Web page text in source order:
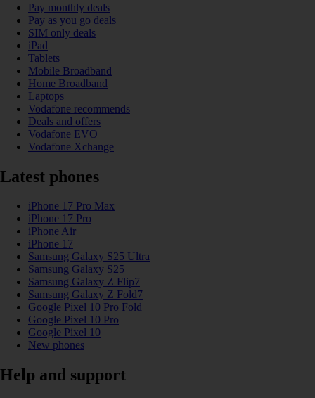
Pay monthly deals
Pay as you go deals
SIM only deals
iPad
Tablets
Mobile Broadband
Home Broadband
Laptops
Vodafone recommends
Deals and offers
Vodafone EVO
Vodafone Xchange
Latest phones
iPhone 17 Pro Max
iPhone 17 Pro
iPhone Air
iPhone 17
Samsung Galaxy S25 Ultra
Samsung Galaxy S25
Samsung Galaxy Z Flip7
Samsung Galaxy Z Fold7
Google Pixel 10 Pro Fold
Google Pixel 10 Pro
Google Pixel 10
New phones
Help and support